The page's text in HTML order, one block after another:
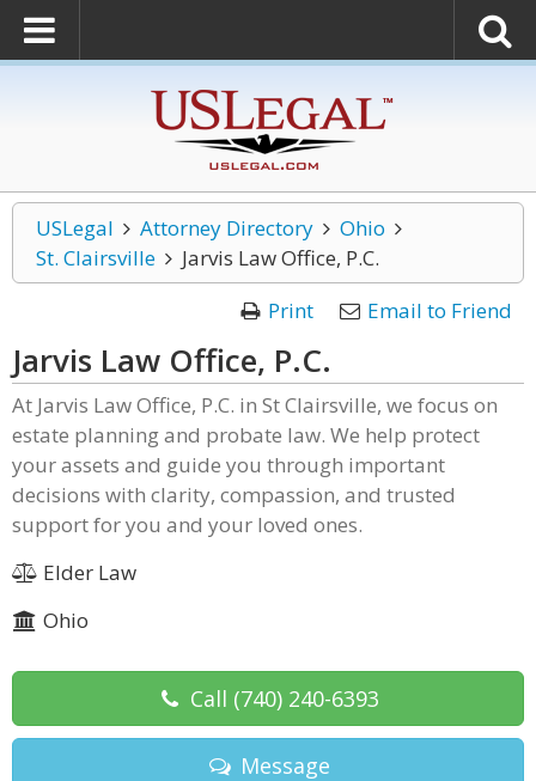
USLegal Attorney Directory
Ohio
St. Clairsville
Jarvis Law Office, P.C.
Print
Email to Friend
Jarvis Law Office, P.C.
At Jarvis Law Office, P.C. in St Clairsville, we focus on
estate planning and probate law. We help protect
your assets and guide you through important
decisions with clarity, compassion, and trusted
support for you and your loved ones.
Elder Law
Ohio
Call (740) 240-6393
Message